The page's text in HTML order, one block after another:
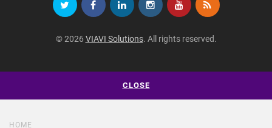
© 2026 VIAVI Solutions. All rights reserved.
CLOSE
HOME